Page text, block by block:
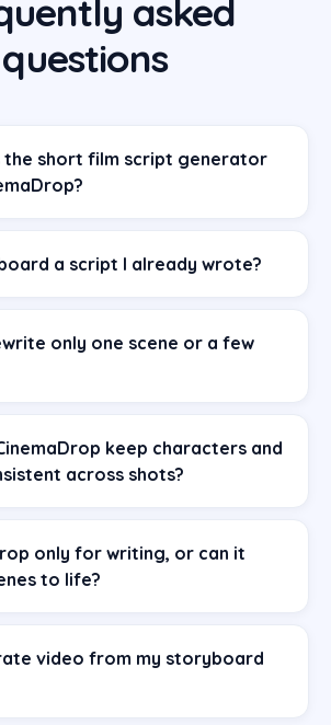
asked
questions
the short film script generator
a script I already wrote?
only one scene or a few
keep characters and
across shots?
only for writing, or can it
to life?
video from my storyboard